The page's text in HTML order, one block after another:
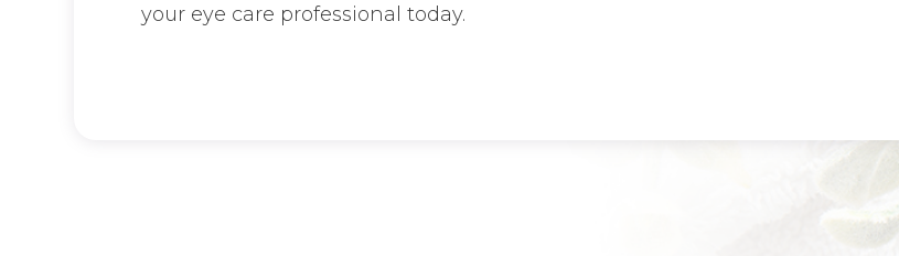
your eye care professional today.